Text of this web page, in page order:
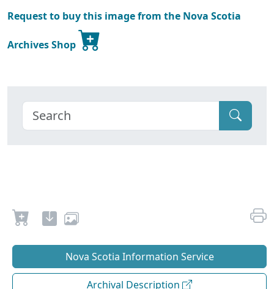
Request to buy this image from the Nova Scotia
Archives Shop
Nova Scotia Information Service
Archival Description